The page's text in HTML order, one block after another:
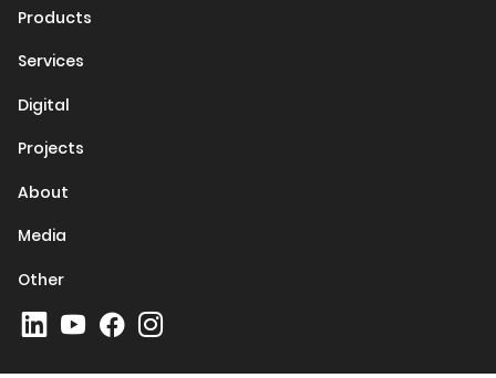
Products
Services
Digital
Projects
About
Media
Other